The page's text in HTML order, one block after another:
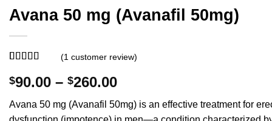
Avana 50 mg (Avanafil 50mg)
of 5 based
oncustomer
rating
(1 customer review)
$90.00 – $260.00Price
$90.00
Avana 50 mg (Avanafil 50mg) is an effective treatment for